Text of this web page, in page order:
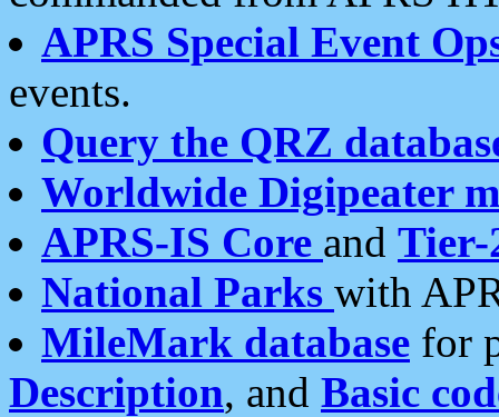
APRS Special Event
events.
Query the QRZ
Worldwide Digipeater
APRS-IS Core and Tier-
National Parks with
MileMark database for
Description, and Basic